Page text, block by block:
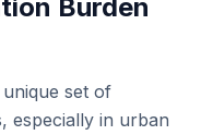
Burden
set of
especially in urban